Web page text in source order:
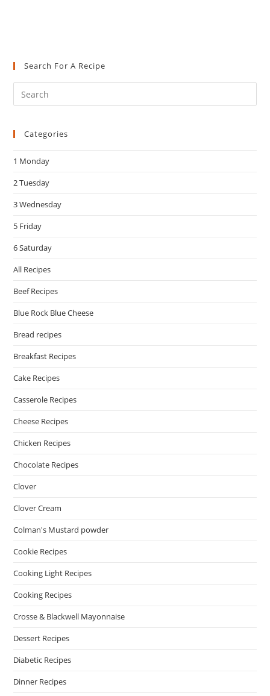
Search For A Recipe
Categories
1 Monday
2 Tuesday
3 Wednesday
5 Friday
6 Saturday
All Recipes
Beef Recipes
Blue Rock Blue Cheese
Bread recipes
Breakfast Recipes
Cake Recipes
Casserole Recipes
Cheese Recipes
Chicken Recipes
Chocolate Recipes
Clover
Clover Cream
Colman's Mustard powder
Cookie Recipes
Cooking Light Recipes
Cooking Recipes
Crosse & Blackwell Mayonnaise
Dessert Recipes
Diabetic Recipes
Dinner Recipes